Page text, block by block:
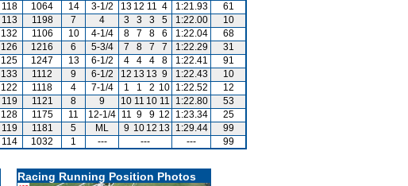
118 1064 14 3-1/2 13 12 11 4 1:21.93
61
113 1198 7 4 3 3 3 5 1:22.00
10
132 1106 10 4-1/4 8 7 8 6 1:22.04
68
126 1216 6 5-3/4 7 8 7 7 1:22.29
31
125 1247 13 6-1/2 4 4 4 8 1:22.41
91
133 1112 9 6-1/2 12 13 13 9 1:22.43
10
122 1118 4 7-1/4 1 1 2 10 1:22.52
12
119 1121 8 9 10 11 10 11 1:22.80
53
128 1175 11 12-1/4 11 9 9 12 1:23.34
25
119 1181 5 ML 9 10 12 13 1:29.44
99
114 1032 1 --- --- --- 99
Racing Running Position Photos